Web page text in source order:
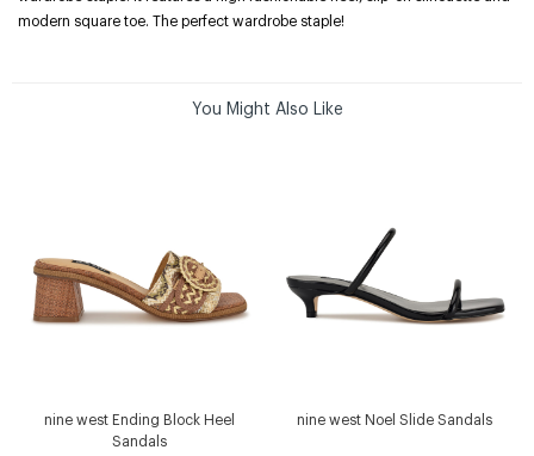
modern square toe. The perfect wardrobe staple!
You Might Also Like
nine west Ending Block Heel
Sandals
nine west Noel Slide Sandals